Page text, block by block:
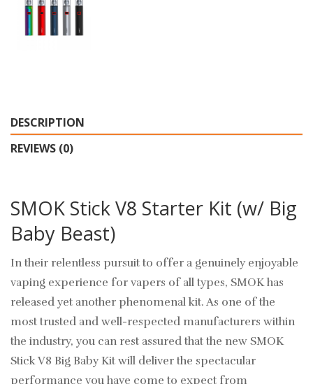
DESCRIPTION
REVIEWS (0)
SMOK Stick V8 Starter Kit (w/ Big
Baby Beast)
In their relentless pursuit to offer a genuinely enjoyable
vaping experience for vapers of all types, SMOK has
released yet another phenomenal kit. As one of the
most trusted and well-respected manufacturers within
the industry, you can rest assured that the new SMOK
Stick V8 Big Baby Kit will deliver the spectacular
performance you have come to expect from